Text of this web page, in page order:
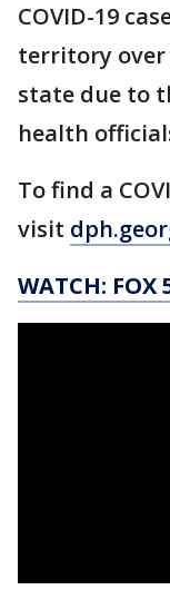
COVID-19
territory over
state due to
health
To find a
visit
WATCH: FOX